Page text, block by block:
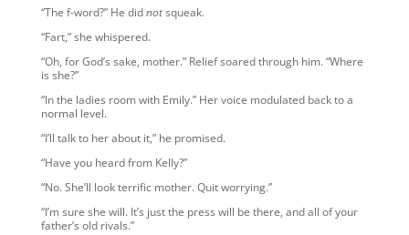
“The f-word?” He didnotsqueak.
“Fart,” she whispered.
“Oh, for God’s sake, mother.” Relief soared through him. “Where
is she?”
“In the ladies room with Emily.” Her voice modulated back to a
normal level.
“I’ll talk to her about it,” he promised.
“Have you heard from Kelly?”
“No. She’ll look terrific mother. Quit worrying.”
“I’m sure she will. It’s just the press will be there, and all of your
father’s old rivals.”